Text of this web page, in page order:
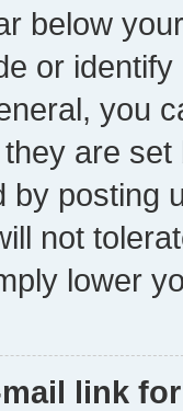
below
or
you
are
by posting
not
lower
link